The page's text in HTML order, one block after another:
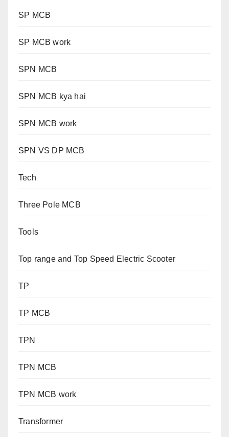
SP MCB
SP MCB work
SPN MCB
SPN MCB kya hai
SPN MCB work
SPN VS DP MCB
Tech
Three Pole MCB
Tools
Top range and Top Speed Electric Scooter
TP
TP MCB
TPN
TPN MCB
TPN MCB work
Transformer